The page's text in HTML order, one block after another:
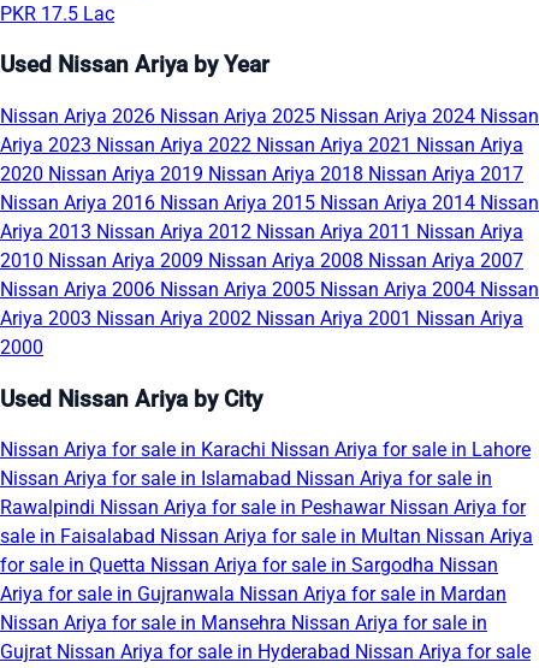
PKR 17.5 Lac
Used Nissan Ariya by Year
Nissan Ariya 2026 Nissan Ariya 2025 Nissan Ariya 2024 Nissan
Ariya 2023 Nissan Ariya 2022 Nissan Ariya 2021 Nissan Ariya
2020 Nissan Ariya 2019 Nissan Ariya 2018 Nissan Ariya 2017
Nissan Ariya 2016 Nissan Ariya 2015 Nissan Ariya 2014 Nissan
Ariya 2013 Nissan Ariya 2012 Nissan Ariya 2011 Nissan Ariya
2010 Nissan Ariya 2009 Nissan Ariya 2008 Nissan Ariya 2007
Nissan Ariya 2006 Nissan Ariya 2005 Nissan Ariya 2004 Nissan
Ariya 2003 Nissan Ariya 2002 Nissan Ariya 2001 Nissan Ariya
2000
Used Nissan Ariya by City
Nissan Ariya for sale in Karachi Nissan Ariya for sale in Lahore
Nissan Ariya for sale in Islamabad Nissan Ariya for sale in
Rawalpindi Nissan Ariya for sale in Peshawar Nissan Ariya for
sale in Faisalabad Nissan Ariya for sale in Multan Nissan Ariya
for sale in Quetta Nissan Ariya for sale in Sargodha Nissan
Ariya for sale in Gujranwala Nissan Ariya for sale in Mardan
Nissan Ariya for sale in Mansehra Nissan Ariya for sale in
Gujrat Nissan Ariya for sale in Hyderabad Nissan Ariya for sale